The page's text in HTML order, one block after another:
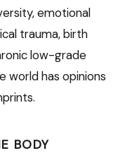
emotional
trauma, birth
low-grade
world has opinions
BODY